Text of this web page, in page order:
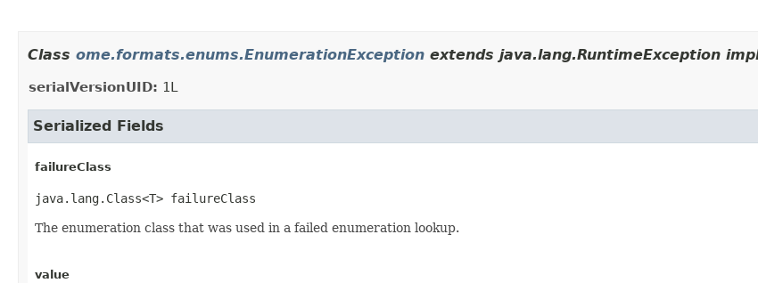
Class ome.formats.enums.EnumerationException extends java.lang.RuntimeException
serialVersionUID: 1L
Serialized Fields
failureClass
java.lang.Class<T> failureClass
The enumeration class that was used in a failed enumeration lookup.
value